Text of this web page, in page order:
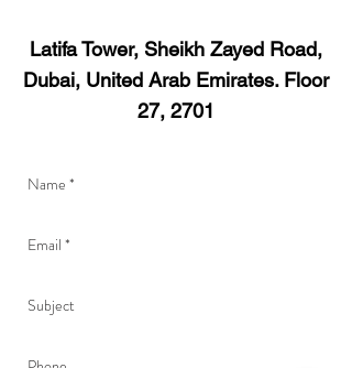
Latifa Tower, Sheikh Zayed Road,
Dubai, United Arab Emirates. Floor
27, 2701